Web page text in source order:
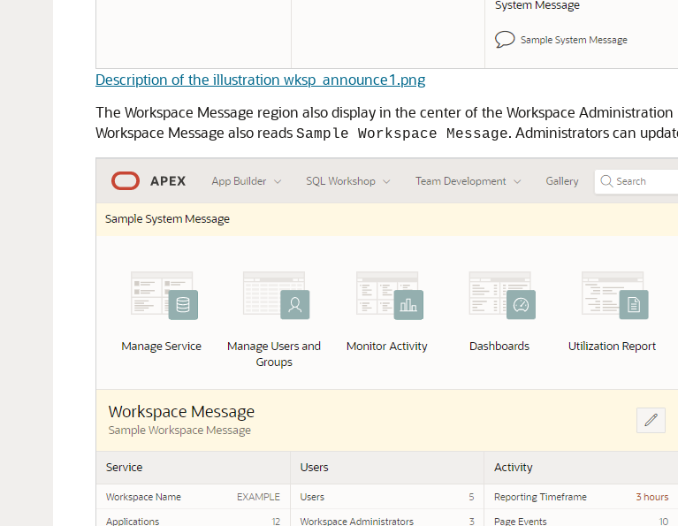
Description of the illustration wksp_announce1.png
The Workspace Message region also display in the center of the Workspace
Workspace Message also reads Sample Workspace Message. Administrators can